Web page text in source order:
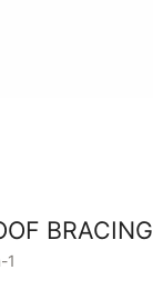
BRACING
1